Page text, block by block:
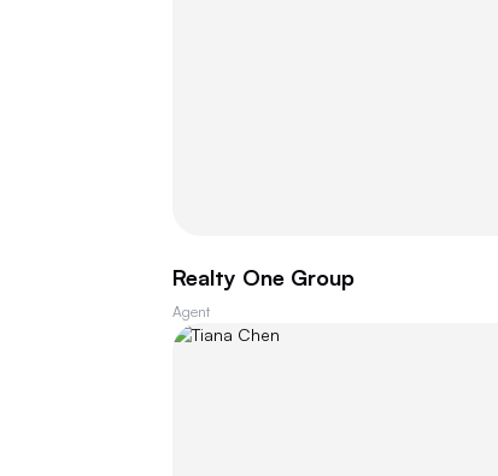
Realty One Group
Agent